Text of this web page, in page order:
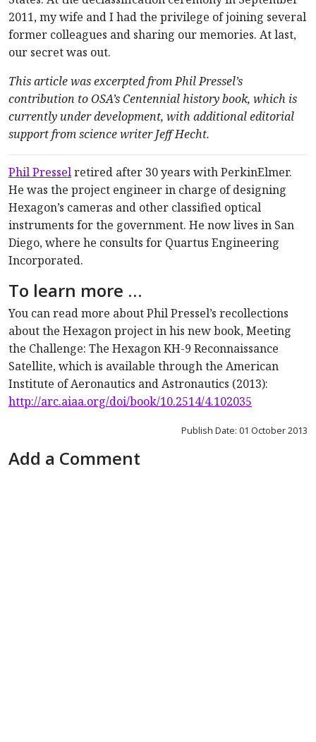
2011, my wife and I had the privilege of joining several
former colleagues and sharing our memories. At last,
our secret was out.
This article was excerpted from Phil Pressel’s
contribution to OSA’s Centennial history book, which is
currently under development, with additional editorial
support from science writer Jeff Hecht.
Phil Presselretired after 30 years with PerkinElmer.
He was the project engineer in charge of designing
Hexagon’s cameras and other classified optical
instruments for the government. He now lives in San
Diego, where he consults for Quartus Engineering
Incorporated.
To learn more …
You can read more about Phil Pressel’s recollections
about the Hexagon project in his new book,Meeting
the Challenge: The Hexagon KH-9 Reconnaissance
Satellite, which is available through the American
Institute of Aeronautics and Astronautics (2013):
http://arc.aiaa.org/doi/book/10.2514/4.102035
Publish Date: 01 October 2013
Add a Comment